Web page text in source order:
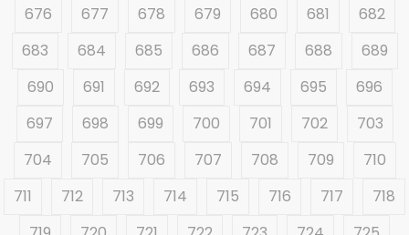
676
677 678 679 680 681
682
683
684 685 686 687 688
689
690
691 692 693 694 695
696
697
698 699 700 701 702
703
704
705 706 707 708 709
710
711
712 713 714 715 716 717
718